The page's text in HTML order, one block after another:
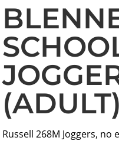
(ADULT)
Russell 268M Joggers, no